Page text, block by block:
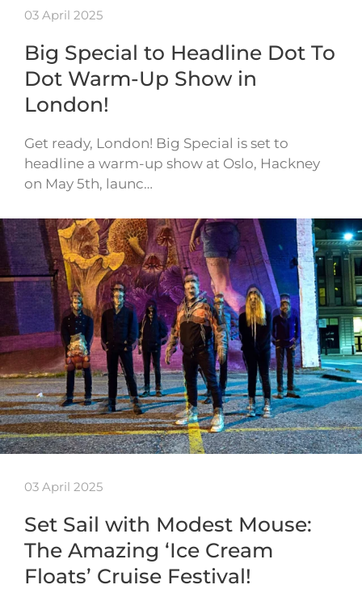
03 April 2025
Big Special to Headline Dot To
Dot Warm-Up Show in
London!
Get ready, London! Big Special is set to
headline a warm-up show at Oslo, Hackney
on May 5th, launc…
03 April 2025
Set Sail with Modest Mouse:
The Amazing ‘Ice Cream
Floats’ Cruise Festival!